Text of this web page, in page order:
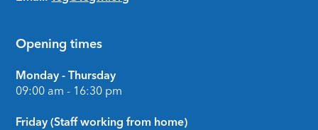
Opening times
Monday - Thursday
09:00 am - 16:30 pm
Friday (Staff working from home)